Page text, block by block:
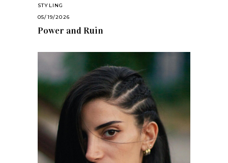
STYLING
05/19/2026
Power and Ruin